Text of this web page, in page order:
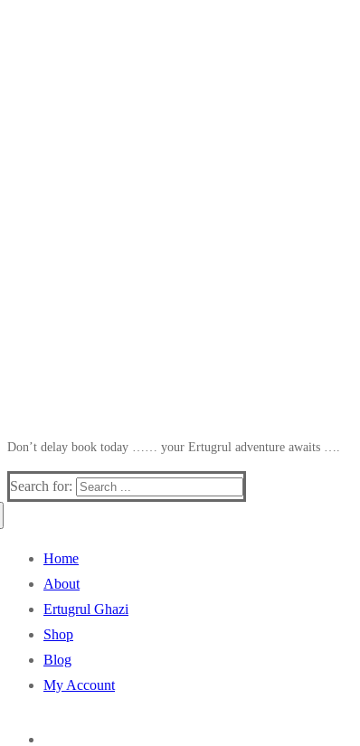
Don’t delay book today …… your Ertugrul adventure awaits ….
Search for:
Home
About
Ertugrul Ghazi
Shop
Blog
My Account